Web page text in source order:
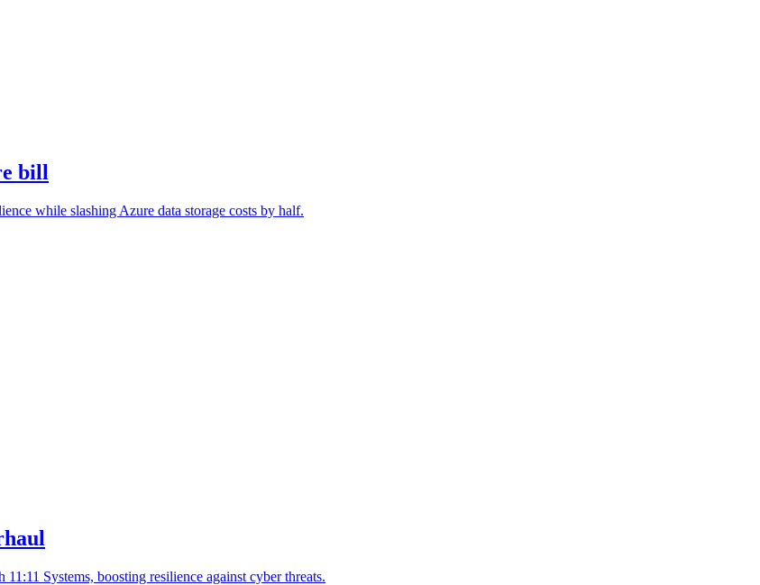
bill
while slashing Azure data storage costs by half.
Systems, boosting resilience against cyber threats.